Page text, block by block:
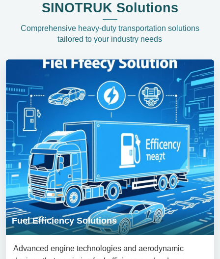
SINOTRUK Solutions
Comprehensive heavy-duty transportation solutions
tailored to your industry needs
Fuel Efficiency Solutions
Advanced engine technologies and aerodynamic